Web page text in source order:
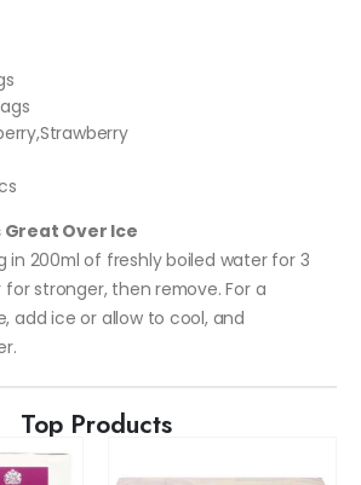
Great Over Ice
in 200ml of freshly boiled water for 3
stronger, then remove. For a
add ice or allow to cool, and
Top Products